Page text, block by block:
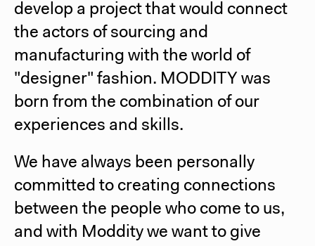
develop a project that would connect
the actors of sourcing and
manufacturing with the world of
"designer" fashion. MODDITY was
born from the combination of our
experiences and skills.
We have always been personally
committed to creating connections
between the people who come to us,
and with Moddity we want to give